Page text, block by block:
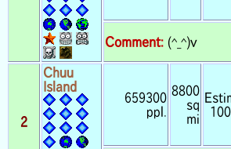
Comment: (^_^)v
2
Chuu
Island
659300
ppl.
8800
sq
mi